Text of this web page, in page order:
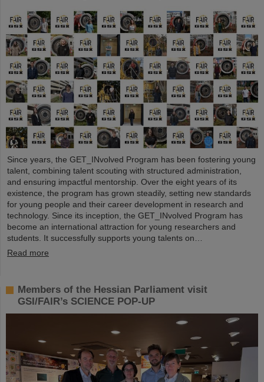
Since years, the GET_INvolved Program has been fostering young
talent, combining talent scouting with structured administration,
and ensuring impactful mentorship. Over the eight years of its
existence, the program has grown steadily, setting new standards
for young people and their career development in research and
technology. Since its inception, the GET_INvolved Program has
become an international attraction for young researchers and
students. It successfully supports young talents on…
Read more
Members of the Hessian Parliament visit
GSI/FAIR’s SCIENCE POP-UP